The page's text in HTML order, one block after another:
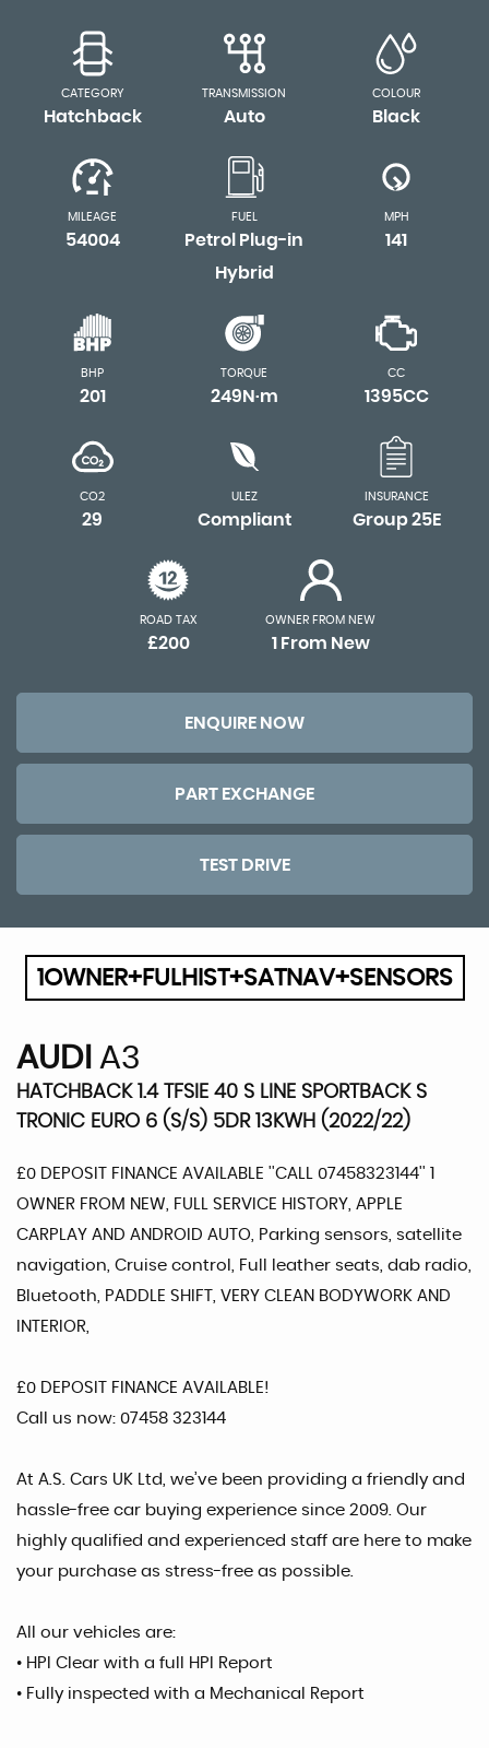
CATEGORY
Hatchback
TRANSMISSION
Auto
COLOUR
Black
MILEAGE
54004
FUEL
Petrol Plug-in
Hybrid
MPH
141
BHP
201
TORQUE
249N·m
CC
1395CC
CO2
29
ULEZ
Compliant
INSURANCE
Group 25E
ROAD TAX
£200
OWNER FROM NEW
1 From New
ENQUIRE NOW
PART EXCHANGE
TEST DRIVE
1OWNER+FULHIST+SATNAV+SENSORS
AUDI A3
HATCHBACK 1.4 TFSIE 40 S LINE SPORTBACK S
TRONIC EURO 6 (S/S) 5DR 13KWH (2022/22)
£0 DEPOSIT FINANCE AVAILABLE ''CALL 07458323144'' 1
OWNER FROM NEW, FULL SERVICE HISTORY, APPLE
CARPLAY AND ANDROID AUTO, Parking sensors, satellite
navigation, Cruise control, Full leather seats, dab radio,
Bluetooth, PADDLE SHIFT, VERY CLEAN BODYWORK AND
INTERIOR,
£0 DEPOSIT FINANCE AVAILABLE!
Call us now: 07458 323144
At A.S. Cars UK Ltd, we’ve been providing a friendly and
hassle-free car buying experience since 2009. Our
highly qualified and experienced staff are here to make
your purchase as stress-free as possible.
All our vehicles are:
• HPI Clear with a full HPI Report
• Fully inspected with a Mechanical Report